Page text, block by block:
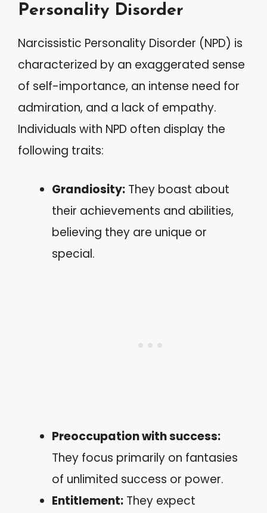
Personality Disorder
Narcissistic Personality Disorder (NPD) is
characterized by an exaggerated sense
of self-importance, an intense need for
admiration, and a lack of empathy.
Individuals with NPD often display the
following traits:
Grandiosity: They boast about
their achievements and abilities,
believing they are unique or
special.
Preoccupation with success:
They focus primarily on fantasies
of unlimited success or power.
Entitlement: They expect